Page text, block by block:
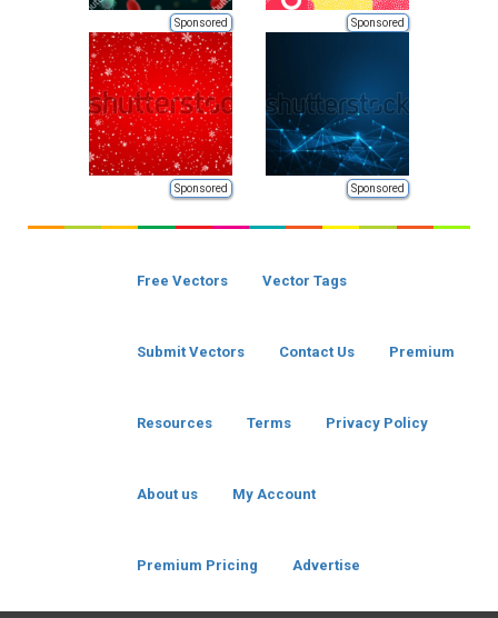
Sponsored Sponsored
Sponsored Sponsored
Free Vectors Vector Tags
Submit Vectors Contact Us Premium
Resources Terms Privacy Policy
About us My Account
Premium Pricing Advertise